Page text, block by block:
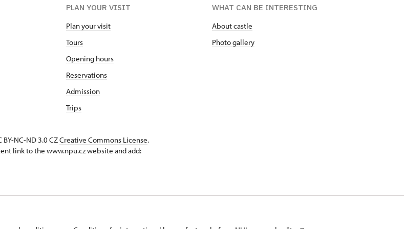
PLAN YOUR VISIT
Plan your visit
Tours
Opening hours
Reservations
Admission
Trips
WHAT CAN BE INTERESTING
About castle
Photo gallery
NC-ND 3.0 CZCreative Commons License.
link to the www.npu.cz website and add: